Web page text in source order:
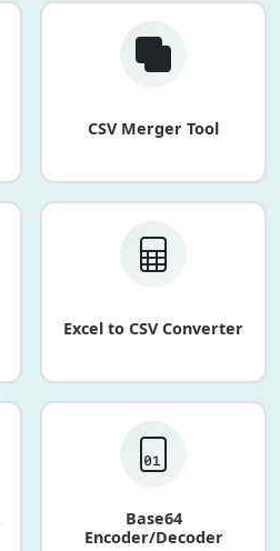
CSV Merger Tool
Excel to CSV Converter
Base64
Encoder/Decoder